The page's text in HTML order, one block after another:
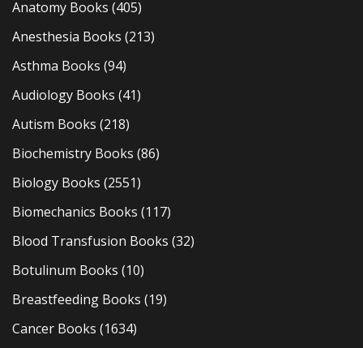
Anatomy Books (405)
Anesthesia Books (213)
Asthma Books (94)
Audiology Books (41)
Autism Books (218)
Biochemistry Books (86)
Biology Books (2551)
Biomechanics Books (117)
Blood Transfusion Books (32)
Botulinum Books (10)
Breastfeeding Books (19)
Cancer Books (1634)